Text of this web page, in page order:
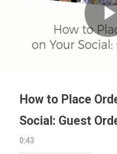
How to Place
Social: Guest
0:43